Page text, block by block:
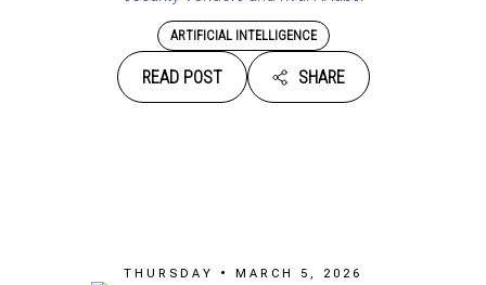
ARTIFICIAL INTELLIGENCE
READ POST SHARE
THURSDAY • MARCH 5, 2026